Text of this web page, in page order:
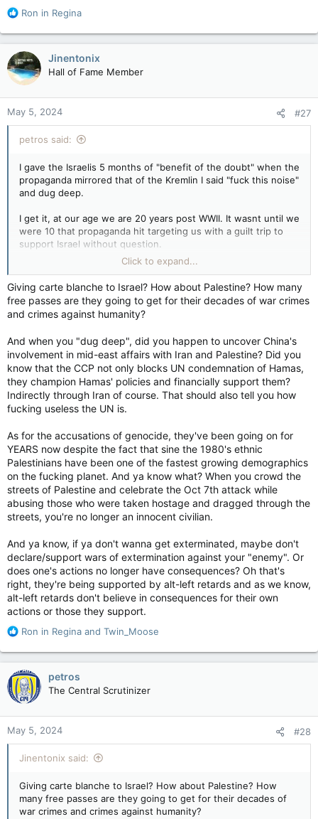
all reminders this is Toronto.
Guards stationed at the border point to get in, or out, may not
be legitimate Hamas affiliates. With black-and-white checkered
scarves wrapped around their heads and faces Yasir Arafat-
style, they just look that way. It’s surreal. If you didn’t know
any better, you might think this is a movie set.
WARMINGTON: Like the Middle East, Toronto's 'Little Gaza' is separated by fence — Toronto Sun
They have created their own little Gaza strip —
a caliphate right in the heart of Canada itself.
entrant must present their credentials through
an unofficial passport control border-point
gate staffed by security, wearing Arab-style
apple.news
R
a
c
t
i
o
n
s
:
Ron in Regina
Jinentonix
Hall of Fame Member
May 5, 2024 #27
petros said:
I gave the Israelis 5 months of "benefit of the doubt" when the
propaganda mirrored that of the Kremlin I said "fuck this noise"
and dug deep.
I get it, at our age we are 20 years post WWII. It wasnt until we
were 10 that propaganda hit targeting us with a guilt trip to
support Israel without question.
We see kids who are 4 generations who don't give a flying
fuck about the Shoah because they haven't been guilt tripped.
Giving cartel blanche to Israel isnt an act of choice, its
manipulation.
Click to expand...
Giving carte blanche to Israel? How about Palestine? How many
free passes are they going to get for their decades of war crimes
and crimes against humanity?
And when you "dug deep", did you happen to uncover China's
involvement in mid-east affairs with Iran and Palestine? Did you
know that the CCP not only blocks UN condemnation of Hamas,
they champion Hamas' policies and financially support them?
Indirectly through Iran of course. That should also tell you how
fucking useless the UN is.
As for the accusations of genocide, they've been going on for
YEARS now despite the fact that sine the 1980's ethnic
Palestinians have been one of the fastest growing demographics
on the fucking planet. And ya know what? When you crowd the
streets of Palestine and celebrate the Oct 7th attack while
abusing those who were taken hostage and dragged through the
streets, you're no longer an innocent civilian.
And ya know, if ya don't wanna get exterminated, maybe don't
declare/support wars of extermination against your "enemy". Or
does one's actions no longer have consequences? Oh that's
right, they're being supported by alt-left retards and as we know,
alt-left retards don't believe in consequences for their own
actions or those they support.
R
a
c
t
i
o
n
s
:
Ron in Regina and Twin_Moose
petros
The Central Scrutinizer
May 5, 2024 #28
Jinentonix said:
Giving carte blanche to Israel? How about Palestine? How
many free passes are they going to get for their decades of
war crimes and crimes against humanity?